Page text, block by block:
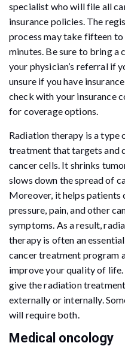
specialist who will file all
insurance policies. The
process may take fifteen
minutes. Be sure to bring a
your physician’s referral if
unsure if you have
check with your insurance
for coverage options.
Radiation therapy is a type
treatment that targets and
cancer cells. It shrinks
slows down the spread of
Moreover, it helps patients
pressure, pain, and other
symptoms. As a result,
therapy is often an
cancer treatment program
improve your quality of life.
give the radiation
externally or internally.
will require both.
Medical oncology